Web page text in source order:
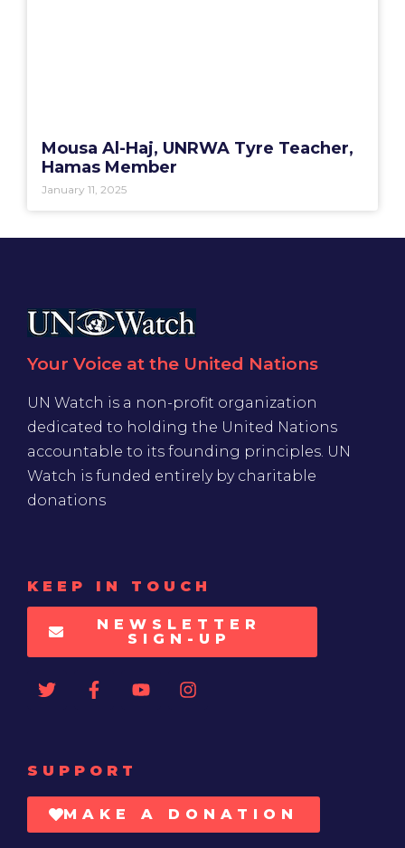
Mousa Al-Haj, UNRWA Tyre Teacher,
Hamas Member
January 11, 2025
Your Voice at the United Nations
UN Watch is a non-profit organization
dedicated to holding the United Nations
accountable to its founding principles. UN
Watch is funded entirely by charitable
donations
KEEP IN TOUCH
NEWSLETTER
SIGN-UP
SUPPORT
MAKE A DONATION